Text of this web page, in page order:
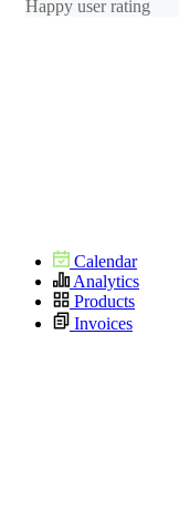
Happy user rating
Calendar
Analytics
Products
Invoices